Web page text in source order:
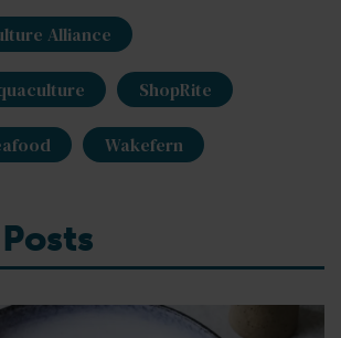
Alliance
ShopRite
Wakefern